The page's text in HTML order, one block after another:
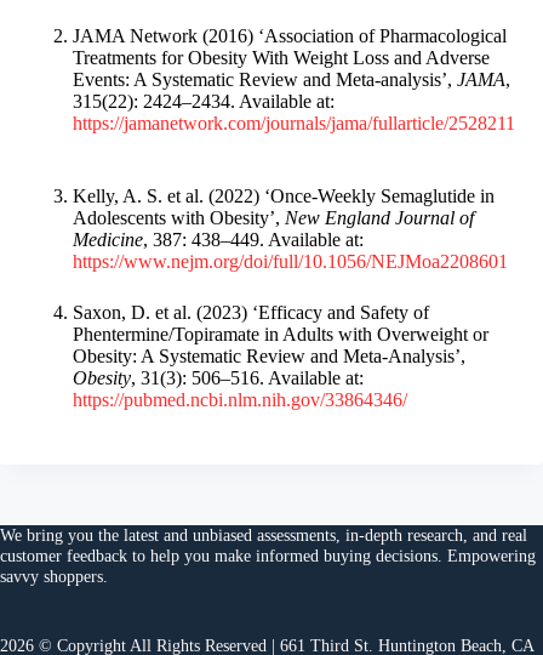
JAMA Network (2016) ‘Association of Pharmacological
Treatments for Obesity With Weight Loss and Adverse
Events: A Systematic Review and Meta-analysis’, JAMA,
315(22): 2424–2434. Available at:
https://jamanetwork.com/journals/jama/fullarticle/2528211
Kelly, A. S. et al. (2022) ‘Once-Weekly Semaglutide in
Adolescents with Obesity’, New England Journal of
Medicine, 387: 438–449. Available at:
https://www.nejm.org/doi/full/10.1056/NEJMoa2208601
Saxon, D. et al. (2023) ‘Efficacy and Safety of
Phentermine/Topiramate in Adults with Overweight or
Obesity: A Systematic Review and Meta-Analysis’,
Obesity, 31(3): 506–516. Available at:
https://pubmed.ncbi.nlm.nih.gov/33864346/
We bring you the latest and unbiased assessments, in-depth research, and real
customer feedback to help you make informed buying decisions. Empowering
savvy shoppers.
2026 © Copyright All Rights Reserved | 661 Third St. Huntington Beach, CA